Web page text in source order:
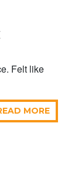
Felt like
MORE